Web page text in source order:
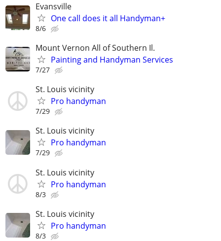
Evansville
One call does it all Handyman+
8/6
Mount Vernon All of Southern Il.
Painting and Handyman Services
7/27
St. Louis vicinity
Pro handyman
7/29
St. Louis vicinity
Pro handyman
7/29
St. Louis vicinity
Pro handyman
8/3
St. Louis vicinity
Pro handyman
8/3